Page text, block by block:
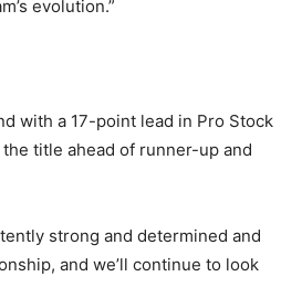
evolution.”
with a 17-point lead in Pro Stock
title ahead of runner-up and
strong and determined and
and we’ll continue to look